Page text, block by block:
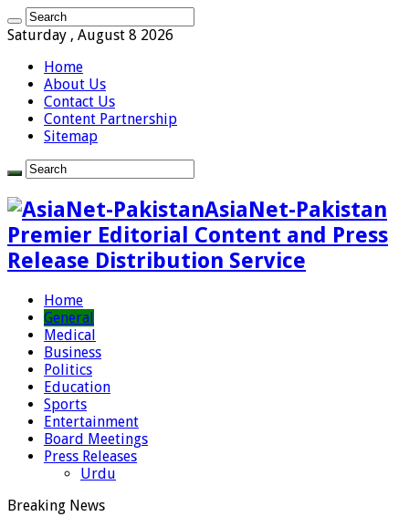
Saturday , August 8 2026
Home
About Us
Contact Us
Content Partnership
Sitemap
AsiaNet-Pakistan
Premier Editorial Content and Press
Release Distribution Service
Home
General
Medical
Business
Politics
Education
Sports
Entertainment
Board Meetings
Press Releases
Urdu
Breaking News